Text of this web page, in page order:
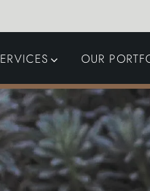
GATES
OUR